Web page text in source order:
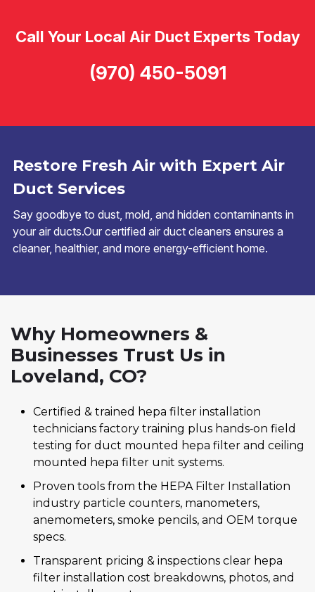
Restore Fresh Air with Expert Air
Duct Services
Say goodbye to dust, mold, and hidden contaminants in
your air ducts.Our certified air duct cleaners ensures a
cleaner, healthier, and more energy-efficient home.
Call Your Local Air Duct Experts Today
(970) 450-5091
Why Homeowners &
Businesses Trust Us in
Loveland, CO?
Certified & trained hepa filter installation
technicians factory training plus hands‑on field
testing for duct mounted hepa filter and ceiling
mounted hepa filter unit systems.
Proven tools from the HEPA Filter Installation
industry particle counters, manometers,
anemometers, smoke pencils, and OEM torque
specs.
Transparent pricing & inspections clear hepa
filter installation cost breakdowns, photos, and